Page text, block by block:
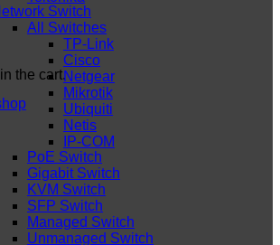
the cart.
Switch
All Switches
TP-Link
Cisco
Netgear
Mikrotik
Ubiquiti
Netis
IP-COM
PoE Switch
Gigabit Switch
KVM Switch
SFP Switch
Managed Switch
Unmanaged Switch